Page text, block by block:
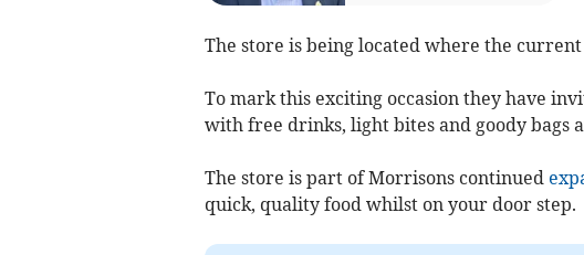
The store is being located where the
To mark this exciting occasion they have
with free drinks, light bites and goody bags
The store is part of Morrisons continued
quick, quality food whilst on your door step.